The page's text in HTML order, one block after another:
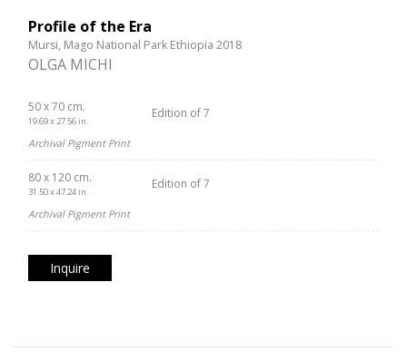
Profile of the Era
Mursi, Mago National Park Ethiopia 2018
OLGA MICHI
50 x 70 cm.
19.69 x 27.56 in.
Edition of 7
Archival Pigment Print
80 x 120 cm.
31.50 x 47.24 in.
Edition of 7
Archival Pigment Print
Inquire